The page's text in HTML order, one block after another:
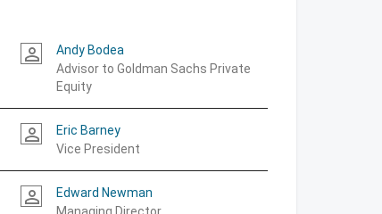
person_outline
Andy Bodea
Advisor to Goldman Sachs Private
Equity
person_outline
Eric Barney
Vice President
person_outline
Edward Newman